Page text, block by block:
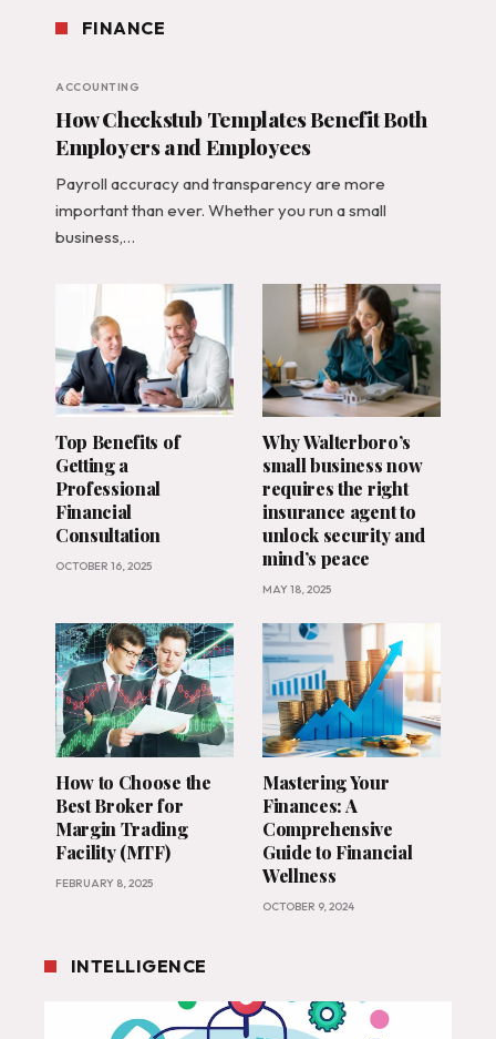
FINANCE
ACCOUNTING
How Checkstub Templates Benefit Both
Employers and Employees
Payroll accuracy and transparency are more
important than ever. Whether you run a small
business,…
Top Benefits of
Getting a
Professional
Financial
Consultation
OCTOBER 16, 2025
Why Walterboro’s
small business now
requires the right
insurance agent to
unlock security and
mind’s peace
MAY 18, 2025
How to Choose the
Best Broker for
Margin Trading
Facility (MTF)
FEBRUARY 8, 2025
Mastering Your
Finances: A
Comprehensive
Guide to Financial
Wellness
OCTOBER 9, 2024
INTELLIGENCE